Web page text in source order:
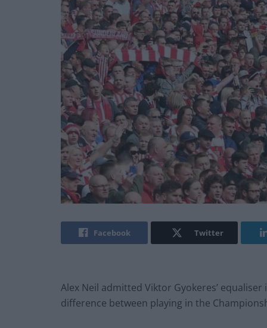
Facebook Twitter
Alex Neil admitted Viktor Gyokeres’
difference between playing in the